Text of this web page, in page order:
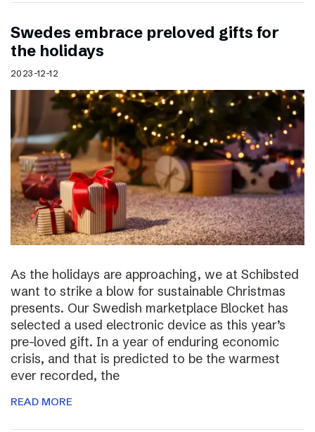
Swedes embrace preloved gifts for
the holidays
2023-12-12
As the holidays are approaching, we at Schibsted
want to strike a blow for sustainable Christmas
presents. Our Swedish marketplace Blocket has
selected a used electronic device as this year’s
pre-loved gift. In a year of enduring economic
crisis, and that is predicted to be the warmest
ever recorded, the
READ MORE